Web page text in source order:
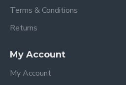
Terms & Conditions
Returns
My Account
My Account